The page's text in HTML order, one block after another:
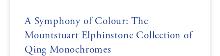
A Symphony of Colour: The
Mountstuart Elphinstone Collection of
Qing Monochromes